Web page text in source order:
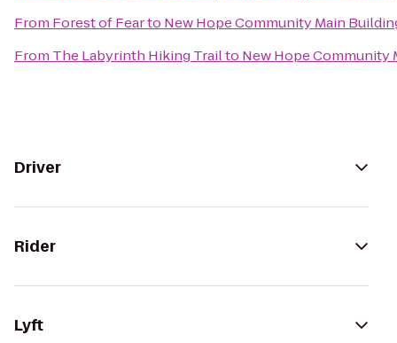
From Forest of Fearto New Hope Community Main
From The Labyrinth Hiking Trailto New Hope Community
Driver
Rider
Lyft